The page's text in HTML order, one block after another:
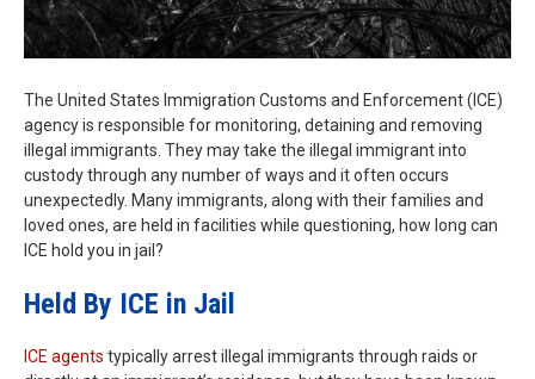
The United States Immigration Customs and Enforcement (ICE)
agency is responsible for monitoring, detaining and removing
illegal immigrants. They may take the illegal immigrant into
custody through any number of ways and it often occurs
unexpectedly. Many immigrants, along with their families and
loved ones, are held in facilities while questioning, how long can
ICE hold you in jail?
Held By ICE in Jail
ICE agents typically arrest illegal immigrants through raids or